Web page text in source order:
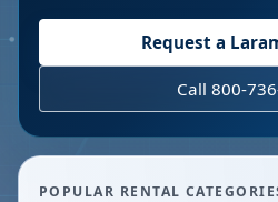
Request a
Call 800-
POPULAR RENTAL